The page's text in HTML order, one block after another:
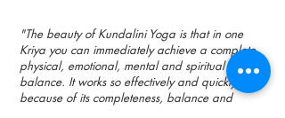
"The beauty of Kundalini Yoga is that in one
Kriya you can immediately achieve a complete
physical, emotional, mental and spiritual
balance. It works so effectively and quickly
because of its completeness, balance and